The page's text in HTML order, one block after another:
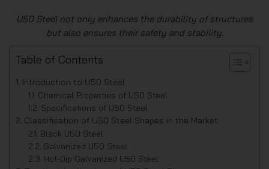
U50 Steel not only enhances the durability of structures
but also ensures their safety and stability.
Table of Contents
Introduction to U50 Steel
Chemical Properties of U50 Steel
Specifications of U50 Steel
Classification of U50 Steel Shapes in the Market
Black U50 Steel
Galvanized U50 Steel
Hot-Dip Galvanized U50 Steel